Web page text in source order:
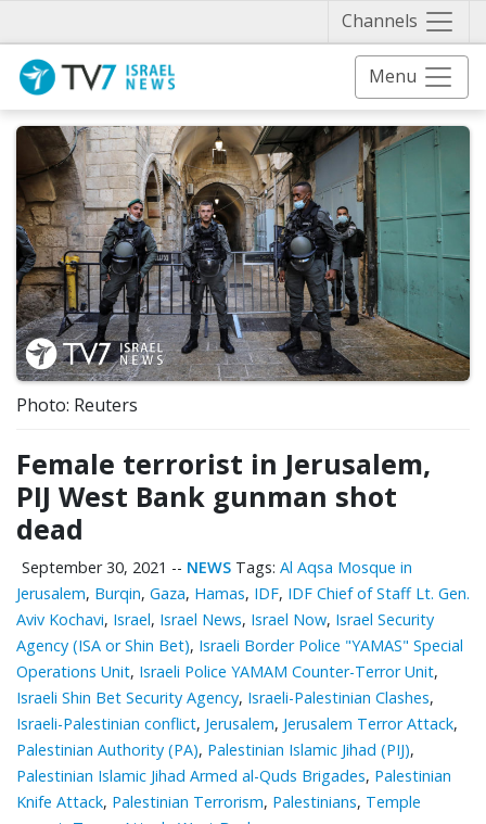
Channels
Menu
Photo: Reuters
Female terrorist in Jerusalem,
PIJ West Bank gunman shot
dead
September 30, 2021 -- NEWS Tags: Al Aqsa Mosque in
Jerusalem, Burqin, Gaza, Hamas, IDF, IDF Chief of Staff Lt. Gen.
Aviv Kochavi, Israel, Israel News, Israel Now, Israel Security
Agency (ISA or Shin Bet), Israeli Border Police "YAMAS" Special
Operations Unit, Israeli Police YAMAM Counter-Terror Unit,
Israeli Shin Bet Security Agency, Israeli-Palestinian Clashes,
Israeli-Palestinian conflict, Jerusalem, Jerusalem Terror Attack,
Palestinian ‎Authority (PA), Palestinian Islamic Jihad (PIJ),
Palestinian Islamic Jihad Armed al-Quds Brigades, Palestinian
Knife Attack, Palestinian Terrorism, Palestinians, Temple